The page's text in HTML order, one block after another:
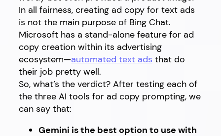
In all fairness, creating ad copy for text ads
is not the main purpose of Bing Chat.
Microsoft has a stand-alone feature for ad
copy creation within its advertising
ecosystem—automated text ads that do
their job pretty well.
So, what’s the verdict? After testing each of
the three AI tools for ad copy prompting, we
can say that:
Gemini is the best option to use with